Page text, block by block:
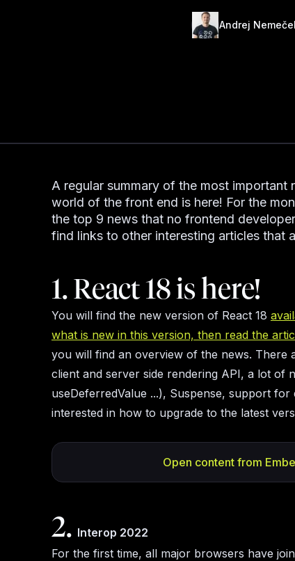
Andrej
A regular summary of the most important
world of the front end is here! For the
the top 9 news that no frontend
find links to other interesting articles that
1. React 18 is here!
You will find the new version of React 18
what is new in this version, then read the
you will find an overview of the news. There
client and server side rendering API, a lot of
useDeferredValue ...), Suspense, support
interested in how to upgrade to the latest
Open content from
2. Interop 2022
For the first time, all major browsers have